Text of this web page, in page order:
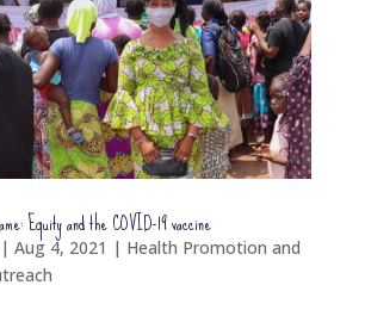
Equity and the COVID-19 vaccine
| Aug 4, 2021 | Health Promotion and